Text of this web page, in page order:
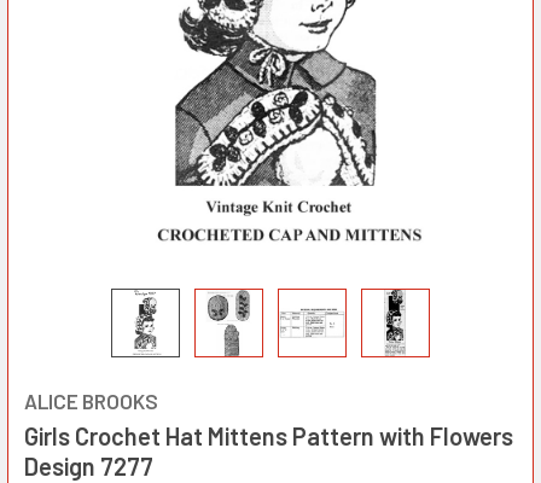
ALICE BROOKS
Girls Crochet Hat Mittens Pattern with Flowers
Design 7277